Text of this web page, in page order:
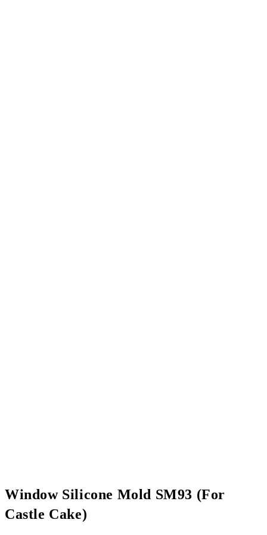
Window Silicone Mold SM93 (For
Castle Cake)